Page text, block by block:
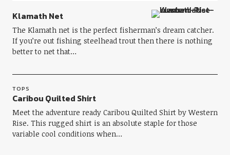
Klamath Net
The Klamath net is the perfect fisherman’s dream catcher.
If you’re out fishing steelhead trout then there is nothing
better to net that…
TOPS
Caribou Quilted Shirt
Meet the adventure ready Caribou Quilted Shirt by Western
Rise. This rugged shirt is an absolute staple for those
variable cool conditions when…